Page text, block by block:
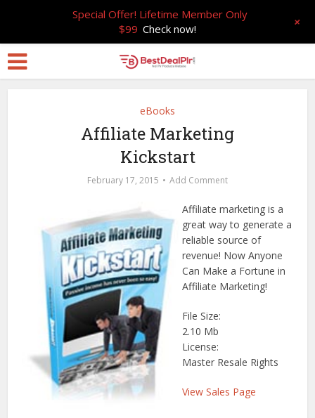
eBooks
Affiliate Marketing
Kickstart
February 17, 2015 Add Comment
Affiliate marketing is a
great way to generate a
reliable source of
revenue! Now Anyone
Can Make a Fortune in
Affiliate Marketing!
File Size:
2.10 Mb
License:
Master Resale Rights
View Sales Page
Special Offer! Lifetime Member Only
$99 Check now! +